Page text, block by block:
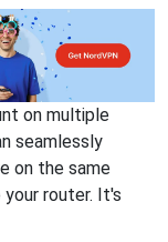
on multiple
seamlessly
on the same
router. It's